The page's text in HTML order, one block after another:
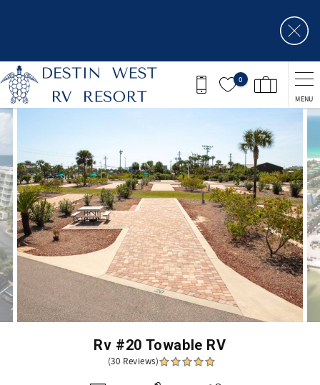
0
MENU
Rv #20 Towable RV
(30 Reviews)